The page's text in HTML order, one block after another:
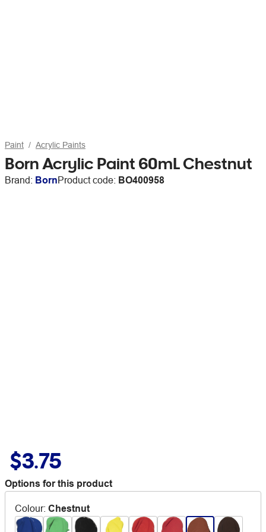
Paint Acrylic Paints
Born Acrylic Paint 60mL Chestnut
Brand: BornProduct code: BO400958
$3.75
Options for this product
Colour: Chestnut